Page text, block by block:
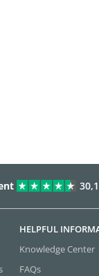
HELPFUL
Knowledge Center
FAQs